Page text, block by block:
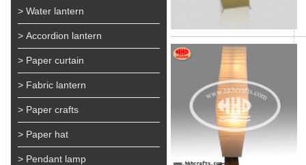
> Water lantern
> Accordion lantern
> Paper curtain
> Fabric lantern
> Paper crafts
> Paper hat
> Pendant lamp